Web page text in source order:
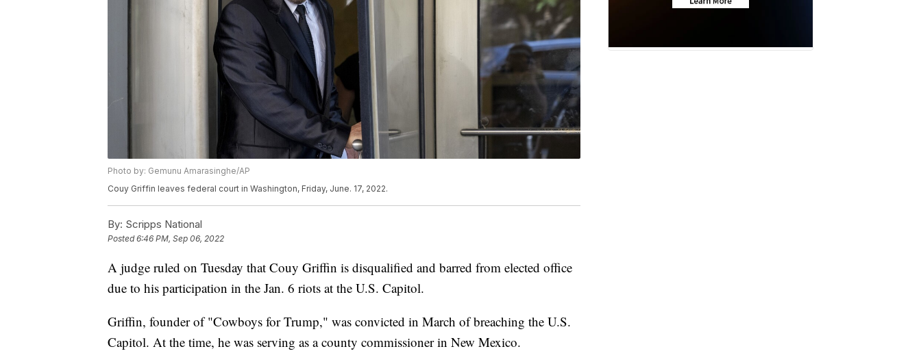
Photo by: Gemunu Amarasinghe/AP
Couy Griffin leaves federal court in Washington, Friday, June. 17, 2022.
By: Scripps National
Posted6:46 PM, Sep 06, 2022
A judge ruled on Tuesday that Couy Griffin is disqualified and barred from elected office
due to his participation in the Jan. 6 riots at the U.S. Capitol.
Griffin, founder of "Cowboys for Trump," was convicted in March of breaching the U.S.
Capitol. At the time, he was serving as a county commissioner in New Mexico.